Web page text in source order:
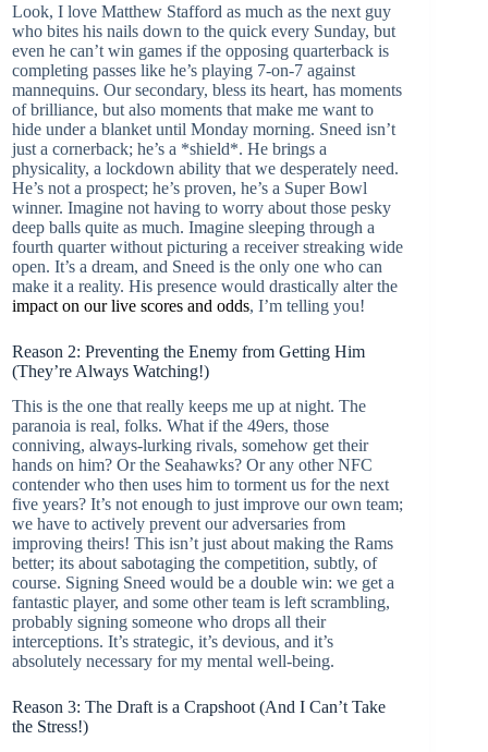
Look, I love Matthew Stafford as much as the next guy
who bites his nails down to the quick every Sunday, but
even he can’t win games if the opposing quarterback is
completing passes like he’s playing 7-on-7 against
mannequins. Our secondary, bless its heart, has moments
of brilliance, but also moments that make me want to
hide under a blanket until Monday morning. Sneed isn’t
just a cornerback; he’s a *shield*. He brings a
physicality, a lockdown ability that we desperately need.
He’s not a prospect; he’s proven, he’s a Super Bowl
winner. Imagine not having to worry about those pesky
deep balls quite as much. Imagine sleeping through a
fourth quarter without picturing a receiver streaking wide
open. It’s a dream, and Sneed is the only one who can
make it a reality. His presence would drastically alter the
impact on our live scores and odds, I’m telling you!
Reason 2: Preventing the Enemy from Getting Him
(They’re Always Watching!)
This is the one that really keeps me up at night. The
paranoia is real, folks. What if the 49ers, those
conniving, always-lurking rivals, somehow get their
hands on him? Or the Seahawks? Or any other NFC
contender who then uses him to torment us for the next
five years? It’s not enough to just improve our own team;
we have to actively prevent our adversaries from
improving theirs! This isn’t just about making the Rams
better; its about sabotaging the competition, subtly, of
course. Signing Sneed would be a double win: we get a
fantastic player, and some other team is left scrambling,
probably signing someone who drops all their
interceptions. It’s strategic, it’s devious, and it’s
absolutely necessary for my mental well-being.
Reason 3: The Draft is a Crapshoot (And I Can’t Take
the Stress!)